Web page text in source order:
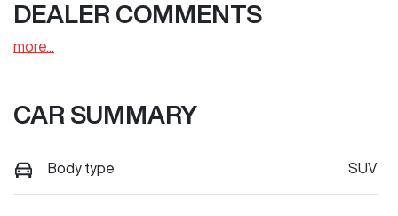
DEALER COMMENTS
more
CAR SUMMARY
Body type SUV